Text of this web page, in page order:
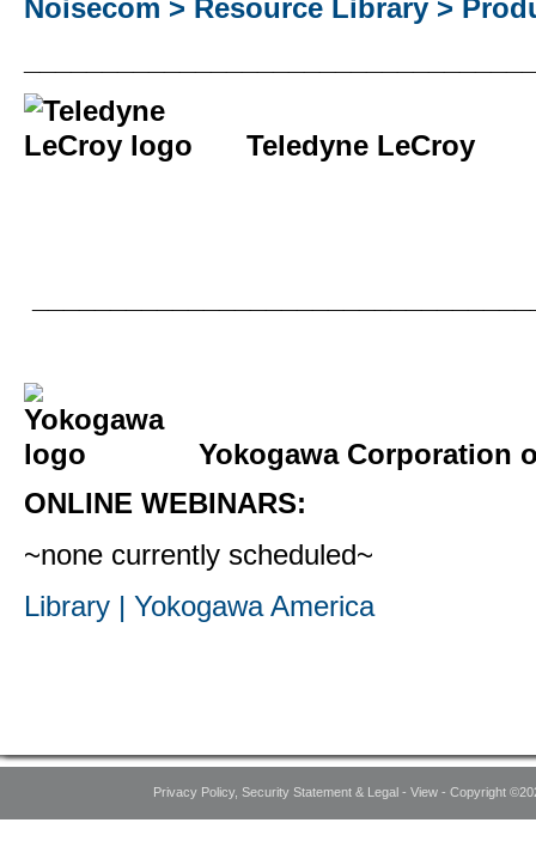
Noisecom > Resource Library >
Teledyne LeCroy
Yokogawa Corporation
ONLINE WEBINARS:
~none currently scheduled~
Library | Yokogawa America
Privacy Policy, Security Statement & Legal - View - Copyright